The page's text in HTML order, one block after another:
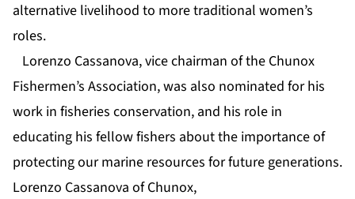
alternative livelihood to more traditional women’s
roles.
Lorenzo Cassanova, vice chairman of the Chunox
Fishermen’s Association, was also nominated for his
work in fisheries conservation, and his role in
educating his fellow fishers about the importance of
protecting our marine resources for future generations.
Lorenzo Cassanova of Chunox,